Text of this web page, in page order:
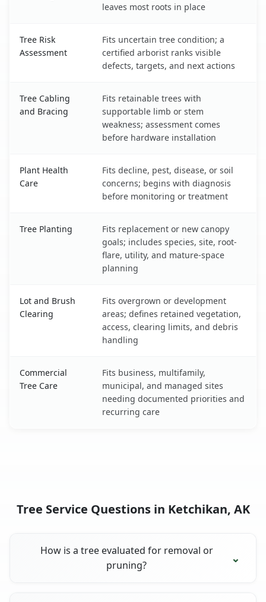
leaves most roots in place
Tree Risk
Assessment
Fits uncertain tree condition; a
certified arborist ranks visible
defects, targets, and next actions
Tree Cabling
and Bracing
Fits retainable trees with
supportable limb or stem
weakness; assessment comes
before hardware installation
Plant Health
Care
Fits decline, pest, disease, or soil
concerns; begins with diagnosis
before monitoring or treatment
Tree Planting
Fits replacement or new canopy
goals; includes species, site, root-
flare, utility, and mature-space
planning
Lot and Brush
Clearing
Fits overgrown or development
areas; defines retained vegetation,
access, clearing limits, and debris
handling
Commercial
Tree Care
Fits business, multifamily,
municipal, and managed sites
needing documented priorities and
recurring care
Tree Service Questions in Ketchikan, AK
How is a tree evaluated for removal or
pruning?